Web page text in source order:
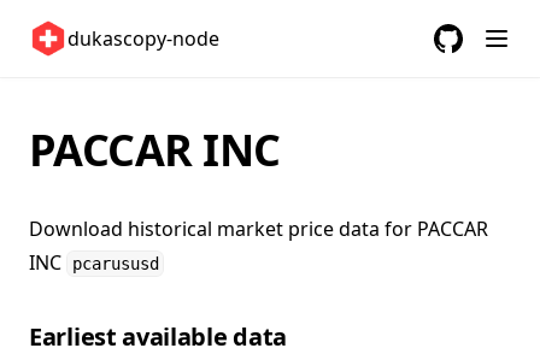
dukascopy-node
United Kingdom 🇬🇧
ETFs 📈
PACCAR INC
Download historical market price data for PACCAR
INC
pcarususd
Earliest available data